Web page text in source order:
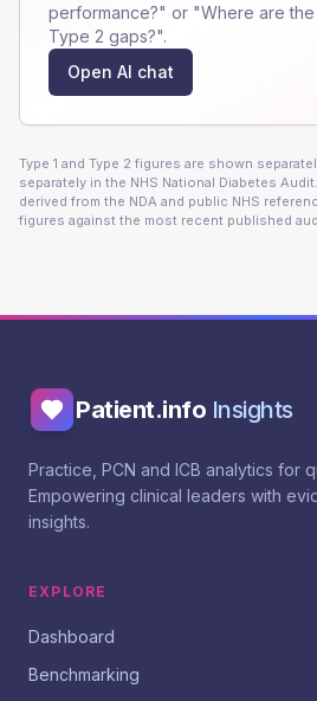
performance?" or "Where are
Type 2 gaps?".
Open AI chat
Type 1 and Type 2 figures are shown
separately in the NHS National Diabetes
derived from the NDA and public NHS
figures against the most recent published
Patient.info Insights
Practice, PCN and ICB analytics for
Empowering clinical leaders with
insights.
EXPLORE
Dashboard
Benchmarking